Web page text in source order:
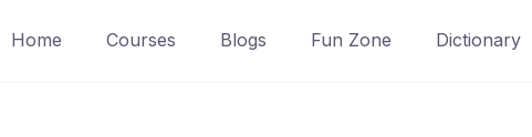
Home Courses Blogs Fun Zone Dictionary